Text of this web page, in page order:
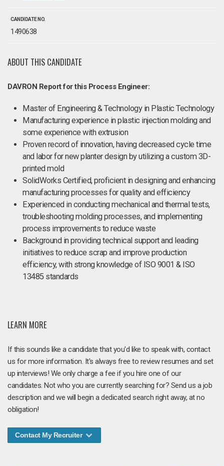
CANDIDATE NO.
1490638
ABOUT THIS CANDIDATE
DAVRON Report for this Process Engineer:
Master of Engineering & Technology in Plastic Technology
Manufacturing experience in plastic injection molding and
some experience with extrusion
Proven record of innovation, having decreased cycle time
and labor for new planter design by utilizing a custom 3D-
printed mold
SolidWorks Certified, proficient in designing and enhancing
manufacturing processes for quality and efficiency
Experienced in conducting mechanical and thermal tests,
troubleshooting molding processes, and implementing
process improvements to reduce waste
Background in providing technical support and leading
initiatives to reduce scrap and improve production
efficiency, with strong knowledge of ISO 9001 & ISO
13485 standards
LEARN MORE
If this sounds like a candidate that you'd like to speak with, contact
us for more information. It's always free to review resumes and set
up interviews! We only charge a fee if you hire one of our
candidates. Not who you are currently searching for? Send us a job
description and we will begin a dedicated search right away, at no
obligation!
Contact My Recruiter